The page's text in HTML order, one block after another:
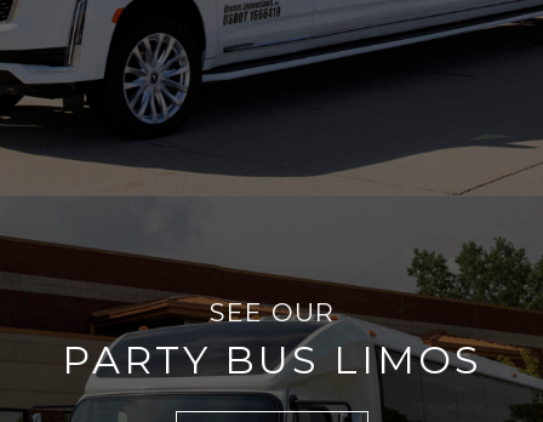
SEE OUR
PARTY BUS LIMOS